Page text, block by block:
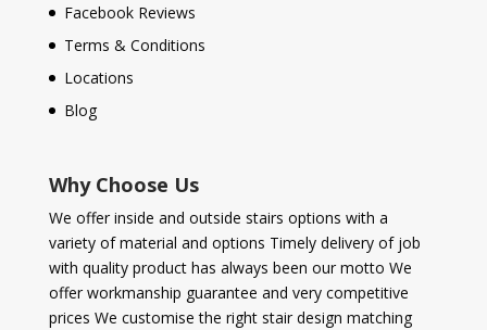
Facebook Reviews
Terms & Conditions
Locations
Blog
Why Choose Us
We offer inside and outside stairs options with a
variety of material and options Timely delivery of job
with quality product has always been our motto We
offer workmanship guarantee and very competitive
prices We customise the right stair design matching